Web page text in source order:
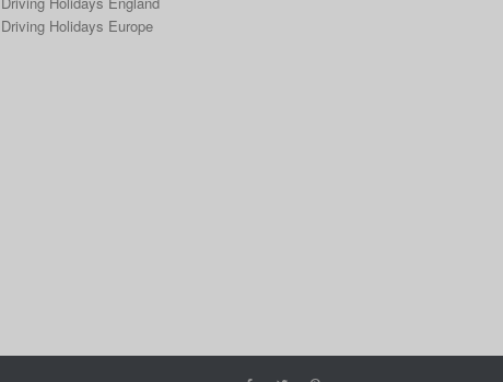
Driving Holidays Europe